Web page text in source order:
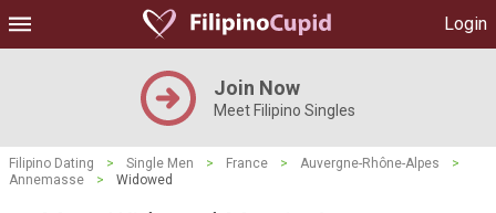
Login
Join Now
Meet Filipino Singles
Filipino Dating > Single Men > France > Auvergne-Rhône-Alpes
>
Annemasse
> Widowed